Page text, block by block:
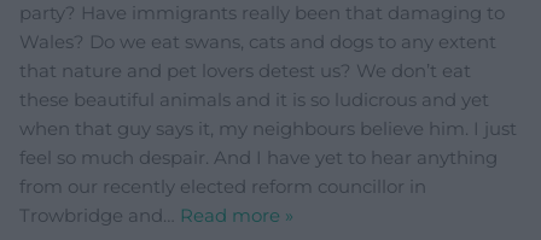
party? Have immigrants really been that damaging to
Wales? Do we eat swans, cats and dogs to any extent
that nature and pet lovers detest us? We don’t eat
these beautiful animals and it is so ludicrous and yet
when that guy says it, my neighbours believe him. I just
feel so much despair. And I have yet to hear anything
from our recently elected reform councillor in
Trowbridge and… Read more »